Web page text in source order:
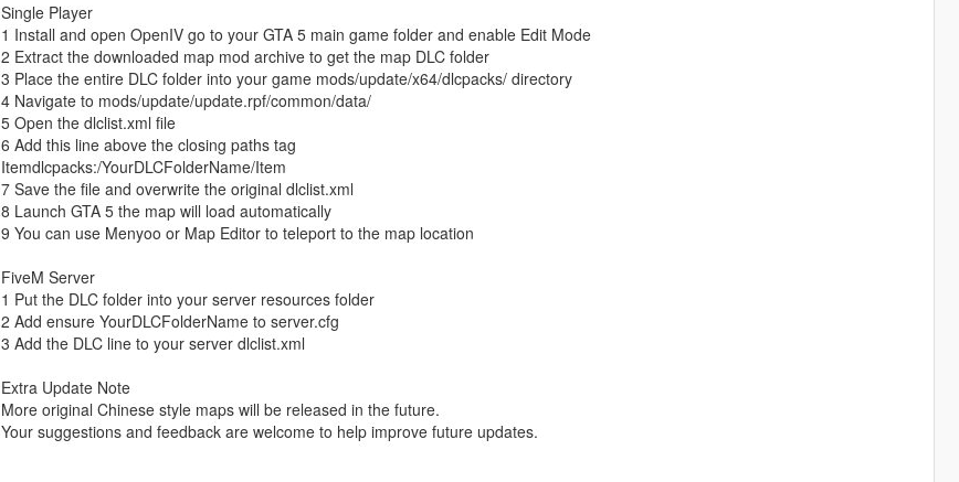
Single Player
1 Install and open OpenIV go to your GTA 5 main game folder and enable Edit Mode
2 Extract the downloaded map mod archive to get the map DLC folder
3 Place the entire DLC folder into your game mods/update/x64/dlcpacks/ directory
4 Navigate to mods/update/update.rpf/common/data/
5 Open the dlclist.xml file
6 Add this line above the closing paths tag
Itemdlcpacks:/YourDLCFolderName/Item
7 Save the file and overwrite the original dlclist.xml
8 Launch GTA 5 the map will load automatically
9 You can use Menyoo or Map Editor to teleport to the map location
FiveM Server
1 Put the DLC folder into your server resources folder
2 Add ensure YourDLCFolderName to server.cfg
3 Add the DLC line to your server dlclist.xml
Extra Update Note
More original Chinese style maps will be released in the future.
Your suggestions and feedback are welcome to help improve future updates.